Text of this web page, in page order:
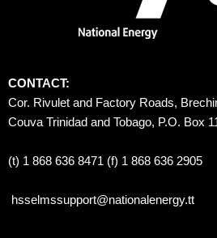
CONTACT:
Cor. Rivulet and Factory Roads,
Couva Trinidad and Tobago, P.O. Box
(t) 1 868 636 8471 (f) 1 868 636 2905
hsselmssupport@nationalenergy.tt